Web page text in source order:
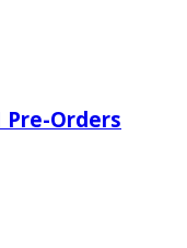
Orders